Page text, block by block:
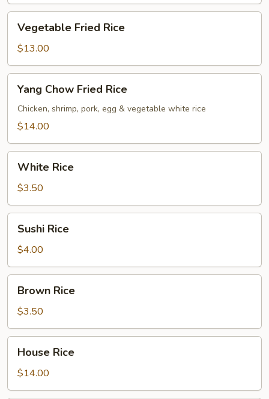
Fried
Rice
Vegetable Fried Rice
$13.00
Chow
Fried
Rice
Yang Chow Fried Rice
Chicken, shrimp, pork, egg & vegetable white rice
$14.00
Rice
White Rice
$3.50
RiceSushi Rice
$4.00
RiceBrown Rice
$3.50
RiceHouse Rice
$14.00